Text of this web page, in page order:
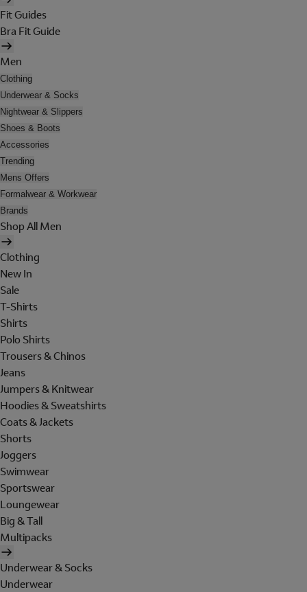
Fit Guides
Bra Fit Guide
Men
Clothing
Underwear & Socks
Nightwear & Slippers
Shoes & Boots
Accessories
Trending
Mens Offers
Formalwear & Workwear
Brands
Shop All Men
Clothing
New In
Sale
T-Shirts
Shirts
Polo Shirts
Trousers & Chinos
Jeans
Jumpers & Knitwear
Hoodies & Sweatshirts
Coats & Jackets
Shorts
Joggers
Swimwear
Sportswear
Loungewear
Big & Tall
Multipacks
Underwear & Socks
Underwear